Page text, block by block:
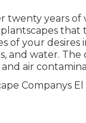
twenty years of
that
of your
and water.
air